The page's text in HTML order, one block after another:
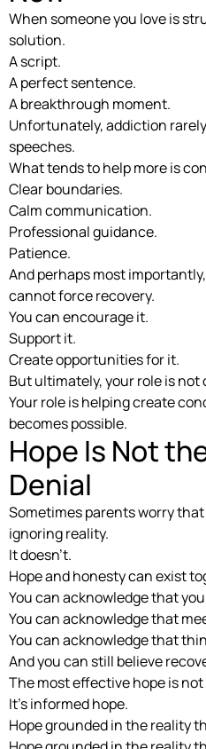
When someone you love is
solution.
A script.
A perfect sentence.
A breakthrough moment.
Unfortunately, addiction
speeches.
What tends to help more is
Clear boundaries.
Calm communication.
Professional guidance.
Patience.
And perhaps most
cannot force recovery.
You can encourage it.
Support it.
Create opportunities for it.
But ultimately, your role is
Your role is helping create
becomes possible.
Hope Is Not
Denial
Sometimes parents worry
ignoring reality.
It doesn’t.
Hope and honesty can exist
You can acknowledge that
You can acknowledge that
You can acknowledge that
And you can still believe
The most effective hope is
It’s informed hope.
Hope grounded in the reality